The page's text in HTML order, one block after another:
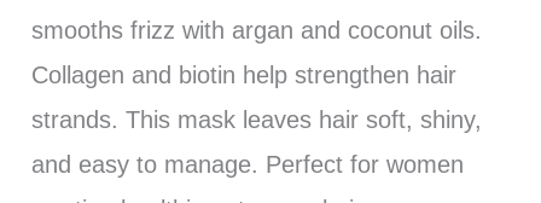
smooths frizz with argan and coconut oils.
Collagen and biotin help strengthen hair
strands. This mask leaves hair soft, shiny,
and easy to manage. Perfect for women